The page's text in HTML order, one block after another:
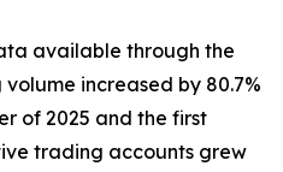
available through the
increased by 80.7%
of 2025 and the first
trading accounts grew